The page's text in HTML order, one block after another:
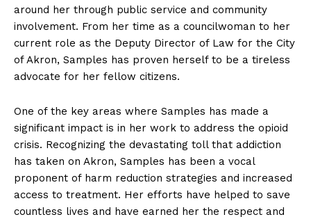
around ‌her through public service and community
involvement. ⁢From her time as a councilwoman to her
current ​role‍ as the Deputy Director of Law for the City
of Akron, Samples has proven herself ⁢to be a tireless
advocate for ​her fellow citizens.
One of the key areas where Samples has made a
significant impact is in her work⁢ to address the opioid
crisis. Recognizing​ the⁤ devastating toll that addiction
has taken on Akron, Samples has been a vocal
proponent of harm reduction strategies and increased
access to⁣ treatment. Her efforts have helped to save
countless lives and have ⁣earned her the respect ‌and